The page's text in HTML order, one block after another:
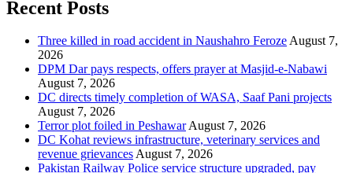
Recent Posts
Three killed in road accident in Naushahro FerozeAugust 7,
2026
DPM Dar pays respects, offers prayer at Masjid-e-Nabawi
August 7, 2026
DC directs timely completion of WASA, Saaf Pani projects
August 7, 2026
Terror plot foiled in PeshawarAugust 7, 2026
DC Kohat reviews infrastructure, veterinary services and
revenue grievancesAugust 7, 2026
Pakistan Railway Police service structure upgraded, pay